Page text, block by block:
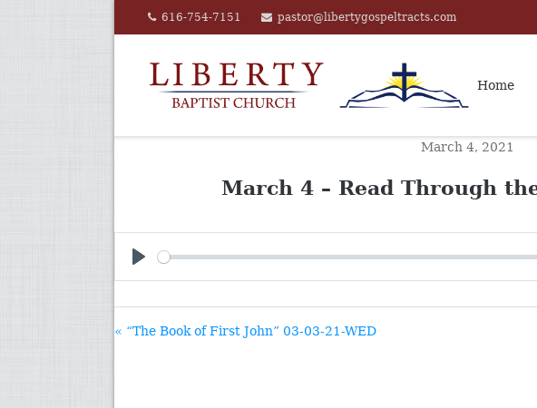
to
616-754-7151 pastor@libertygospeltracts.com
Home
March 4, 2021
March 4 – Read Through
« “The Book of First John” 03-03-21-WED